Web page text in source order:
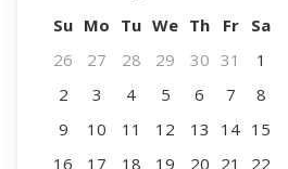
Su Mo Tu We Th Fr
Sa
26
27 28 29 30 31
1
2
3 4 5 6 7
8
9
10 11 12 13 14 15
16
17 18 19 20 21
22